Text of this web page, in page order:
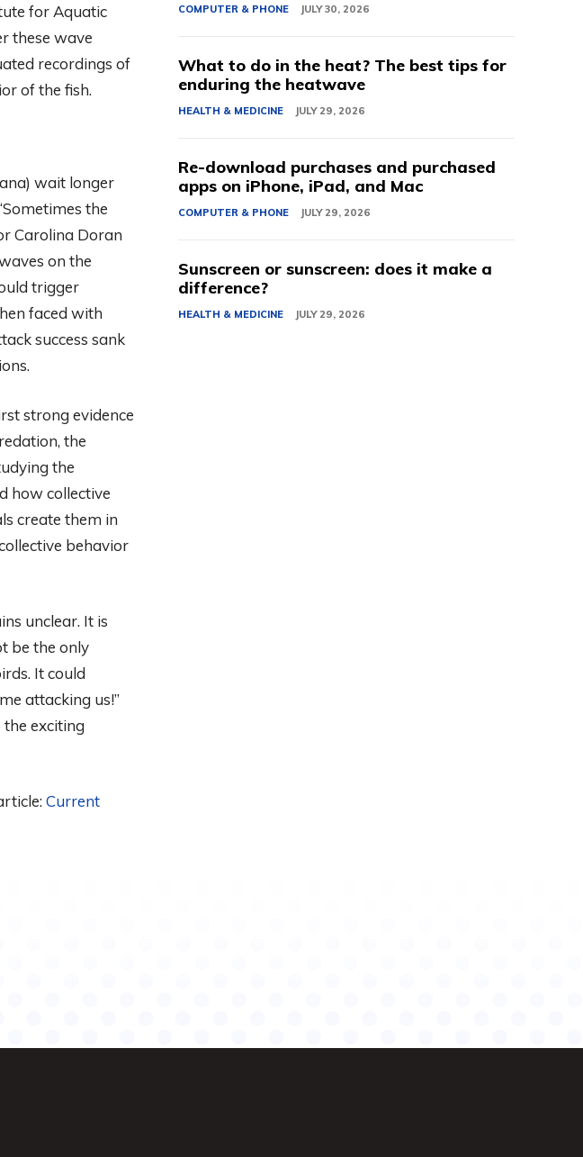
for Aquatic
these wave
recordings of
of the fish.
wait longer
the
Carolina Doran
on the
trigger
faced with
success sank
strong evidence
the
the
how collective
create them in
behavior
unclear. It is
be the only
It could
attacking us!”
exciting
Current
COMPUTER & PHONE JULY 30, 2026
What to do in the heat? The best tips for
enduring the heatwave
HEALTH & MEDICINE JULY 29, 2026
Re-download purchases and purchased
apps on iPhone, iPad, and Mac
COMPUTER & PHONE JULY 29, 2026
Sunscreen or sunscreen: does it make a
difference?
HEALTH & MEDICINE JULY 29, 2026